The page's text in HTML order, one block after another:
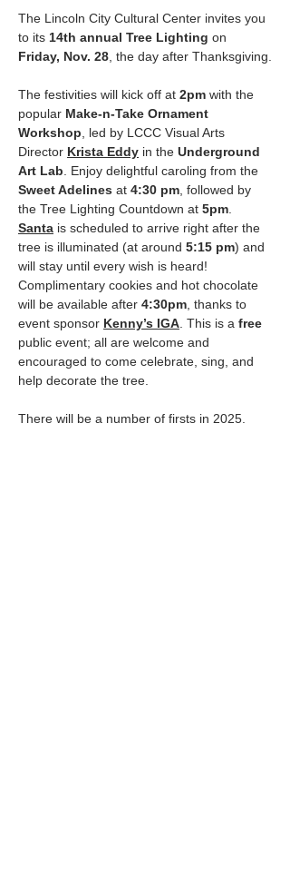
The Lincoln City Cultural Center invites you
to its 14th annual Tree Lighting on
Friday, Nov. 28 , the day after Thanksgiving.
The festivities will kick off at 2pm with the
popular Make-n-Take Ornament
Workshop , led by LCCC Visual Arts
Director Krista Eddy in the Underground
Art Lab . Enjoy delightful caroling from the
Sweet Adelines at 4:30 pm , followed by
the Tree Lighting Countdown at 5pm
Santa is scheduled to arrive right after the
tree is illuminated (at around 5:15 pm) and
will stay until every wish is heard!
Complimentary cookies and hot chocolate
will be available after 4:30pm , thanks to
event sponsor Kenny’s IGA . This is a free
public event; all are welcome and
encouraged to come celebrate, sing, and
help decorate the tree.
There will be a number of firsts in 2025.